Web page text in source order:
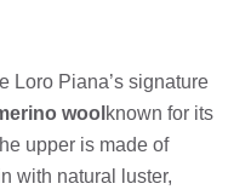
Loro Piana’s signature
wool known for its
upper is made of
with natural luster,